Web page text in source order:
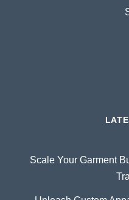
Scale Your Garment